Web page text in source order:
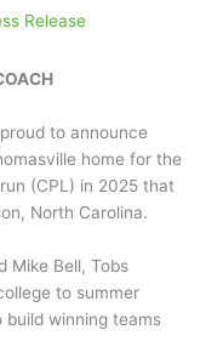
Release
to announce
home for the
(CPL) in 2025 that
North Carolina.
Mike Bell, Tobs
to summer
build winning teams